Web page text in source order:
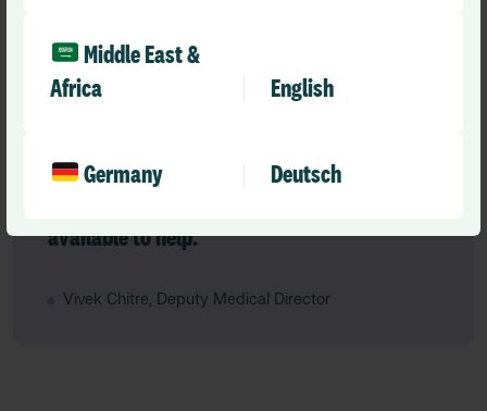
Middle East &
Africa
English
Germany Deutsch
and who is actually available. The system
tells us who is the right person to get to the
alerts, so the speed with which patients can
patient experience. It is also great for staff
available to help.”
Vivek Chitre, Deputy Medical Director